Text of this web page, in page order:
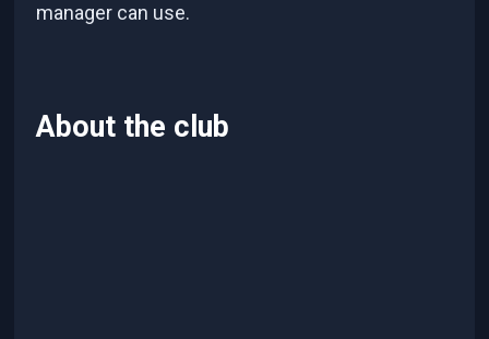
manager can use.
About the club